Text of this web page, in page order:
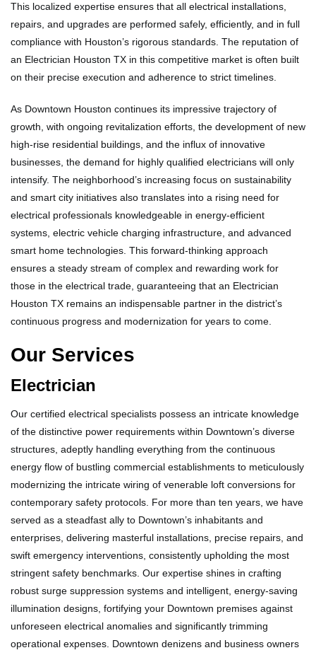
This localized expertise ensures that all electrical installations,
repairs, and upgrades are performed safely, efficiently, and in full
compliance with Houston’s rigorous standards. The reputation of
an Electrician Houston TX in this competitive market is often built
on their precise execution and adherence to strict timelines.
As Downtown Houston continues its impressive trajectory of
growth, with ongoing revitalization efforts, the development of new
high-rise residential buildings, and the influx of innovative
businesses, the demand for highly qualified electricians will only
intensify. The neighborhood’s increasing focus on sustainability
and smart city initiatives also translates into a rising need for
electrical professionals knowledgeable in energy-efficient
systems, electric vehicle charging infrastructure, and advanced
smart home technologies. This forward-thinking approach
ensures a steady stream of complex and rewarding work for
those in the electrical trade, guaranteeing that an Electrician
Houston TX remains an indispensable partner in the district’s
continuous progress and modernization for years to come.
Our Services
Electrician
Our certified electrical specialists possess an intricate knowledge
of the distinctive power requirements within Downtown’s diverse
structures, adeptly handling everything from the continuous
energy flow of bustling commercial establishments to meticulously
modernizing the intricate wiring of venerable loft conversions for
contemporary safety protocols. For more than ten years, we have
served as a steadfast ally to Downtown’s inhabitants and
enterprises, delivering masterful installations, precise repairs, and
swift emergency interventions, consistently upholding the most
stringent safety benchmarks. Our expertise shines in crafting
robust surge suppression systems and intelligent, energy-saving
illumination designs, fortifying your Downtown premises against
unforeseen electrical anomalies and significantly trimming
operational expenses. Downtown denizens and business owners